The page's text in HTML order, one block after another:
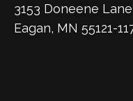
3153 Doneene Lane
Eagan, MN 55121-